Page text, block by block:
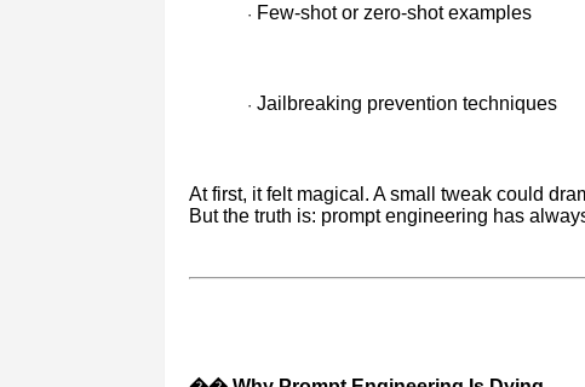
· Few-shot or zero-shot examples
· Jailbreaking prevention techniques
At first, it felt magical. A small tweak could
But the truth is: prompt engineering has